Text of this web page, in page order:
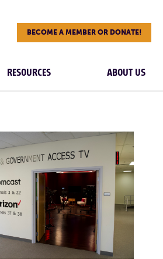
BECOME A MEMBER OR DONATE!
RESOURCES ABOUT US